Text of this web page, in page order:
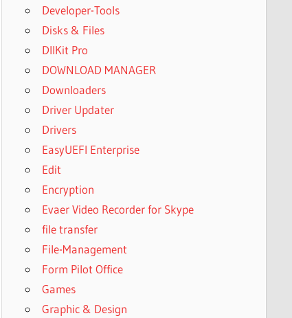
Developer-Tools
Disks & Files
DllKit Pro
DOWNLOAD MANAGER
Downloaders
Driver Updater
Drivers
EasyUEFI Enterprise
Edit
Encryption
Evaer Video Recorder for Skype
file transfer
File-Management
Form Pilot Office
Games
Graphic & Design